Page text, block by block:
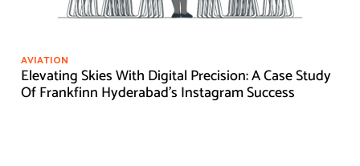
AVIATION
Elevating Skies With Digital Precision: A Case Study
Of Frankfinn Hyderabad's Instagram Success